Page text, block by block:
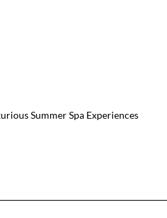
Summer Spa Experiences